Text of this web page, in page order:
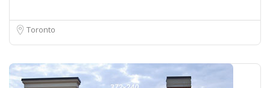
Toronto